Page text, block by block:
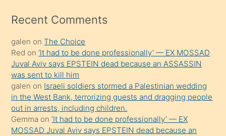
mesafeye
onunla
ilgilenmek
ister
Uzun
bir
süredir
porno
Recent Comments
galen onThe Choice
Red on‘It had to be done professionally’ — EX MOSSAD
Juval Aviv says EPSTEIN dead because an ASSASSIN
was sent to kill him
galen on Israeli soldiers stormed a Palestinian wedding
in the West Bank, terrorizing guests and dragging people
out in arrests, including children.
Gemma on‘It had to be done professionally’ — EX
MOSSAD Juval Aviv says EPSTEIN dead because an